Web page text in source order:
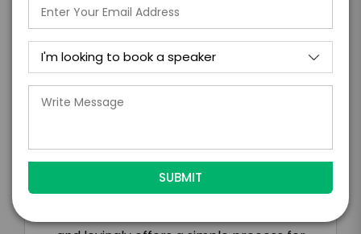
Submit Firm Offer
“Elle offers the way to be the truth of who